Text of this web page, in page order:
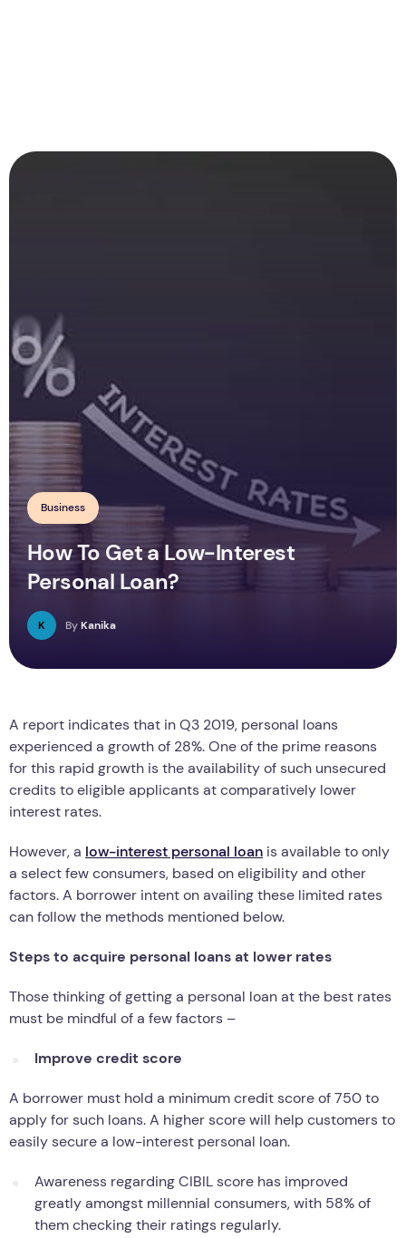
Business
How To Get a Low-Interest
Personal Loan?
K ByKanika
A report indicates that in Q3 2019, personal loans
experienced a growth of 28%. One of the prime reasons
for this rapid growth is the availability of such unsecured
credits to eligible applicants at comparatively lower
interest rates.
However, a low-interest personal loan is available to only
a select few consumers, based on eligibility and other
factors. A borrower intent on availing these limited rates
can follow the methods mentioned below.
Steps to acquire personal loans at lower rates
Those thinking of getting a personal loan at the best rates
must be mindful of a few factors –
Improve credit score
A borrower must hold a minimum credit score of 750 to
apply for such loans. A higher score will help customers to
easily secure a low-interest personal loan.
Awareness regarding CIBIL score has improved
greatly amongst millennial consumers, with 58% of
them checking their ratings regularly.